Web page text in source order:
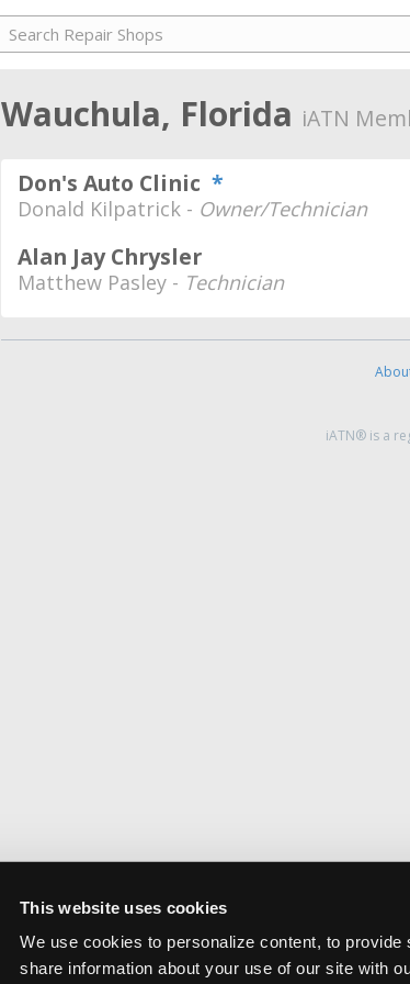
This website uses cookies
We use cookies to personalize content, to
share information about your use of our site with
Wauchula, Florida iATN
Don's Auto Clinic *
Donald Kilpatrick - Owner/Technician
Alan Jay Chrysler
Matthew Pasley - Technician
iATN® is a